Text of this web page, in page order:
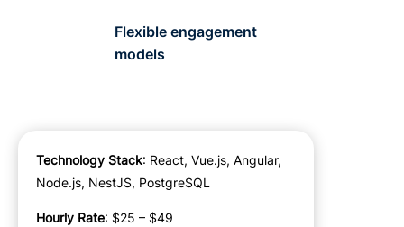
Flexible engagement
models
Technology Stack: React, Vue.js, Angular,
Node.js, NestJS, PostgreSQL
Hourly Rate: $25 – $49